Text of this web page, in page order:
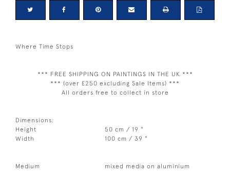
Where Time Stops
*** FREE SHIPPING ON PAINTINGS IN THE UK ***
*** (over £250 excluding Sale Items) ***
All orders free to collect in store
Dimensions:
Height
50 cm / 19 "
Width
100 cm / 39 "
Medium mixed media on aluminium